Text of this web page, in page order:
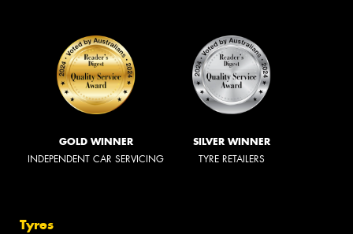
GOLD WINNER
INDEPENDENT CAR SERVICING
SILVER WINNER
TYRE RETAILERS
Tyres